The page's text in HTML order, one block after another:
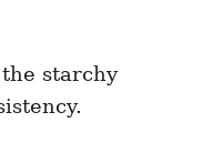
the starchy